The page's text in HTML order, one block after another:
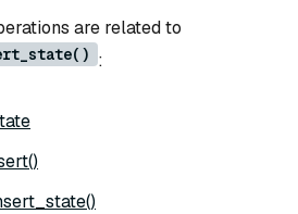
are related to
: